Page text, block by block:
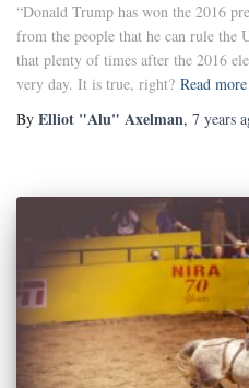
“Donald Trump has won the 2016
from the people that he can rule the
that plenty of times after the 2016
very day. It is true, right? Read more
By Elliot "Alu" Axelman, 7 years